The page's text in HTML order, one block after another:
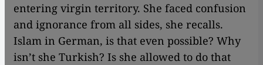
entering virgin territory. She faced confusion
and ignorance from all sides, she recalls.
Islam in German, is that even possible? Why
isn’t she Turkish? Is she allowed to do that